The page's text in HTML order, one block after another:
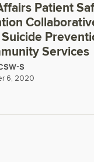
Patient
Services
S
6, 2020